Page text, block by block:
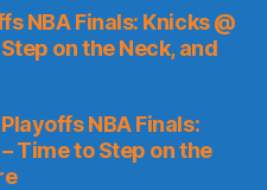
NBA Finals: Knicks @
on the Neck, and
NBA Finals:
Time to Step on the